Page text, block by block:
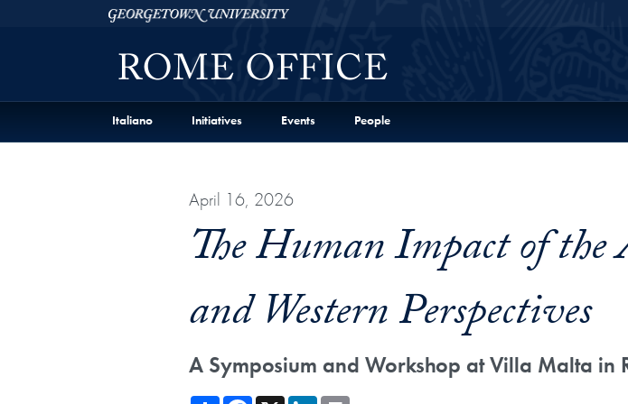
Skip to Georgetown Representative Office in Rome Full Site Menu
Skip to main contentGeorgetown University
Italiano Initiatives Events People
April 16, 2026
The Human Impact of
and Western Perspectives
A Symposium and Workshop at Villa Malta in